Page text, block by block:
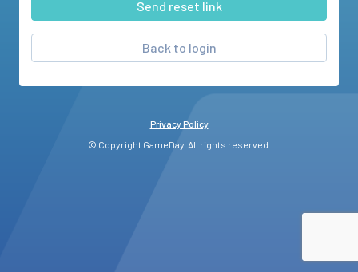
Back to login
Privacy Policy
© Copyright GameDay. All rights reserved.